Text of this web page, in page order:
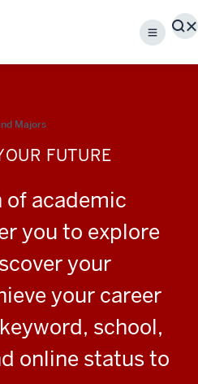
Menu
Majors
FUTURE
of academic
you to explore
your
your career
school,
online status to